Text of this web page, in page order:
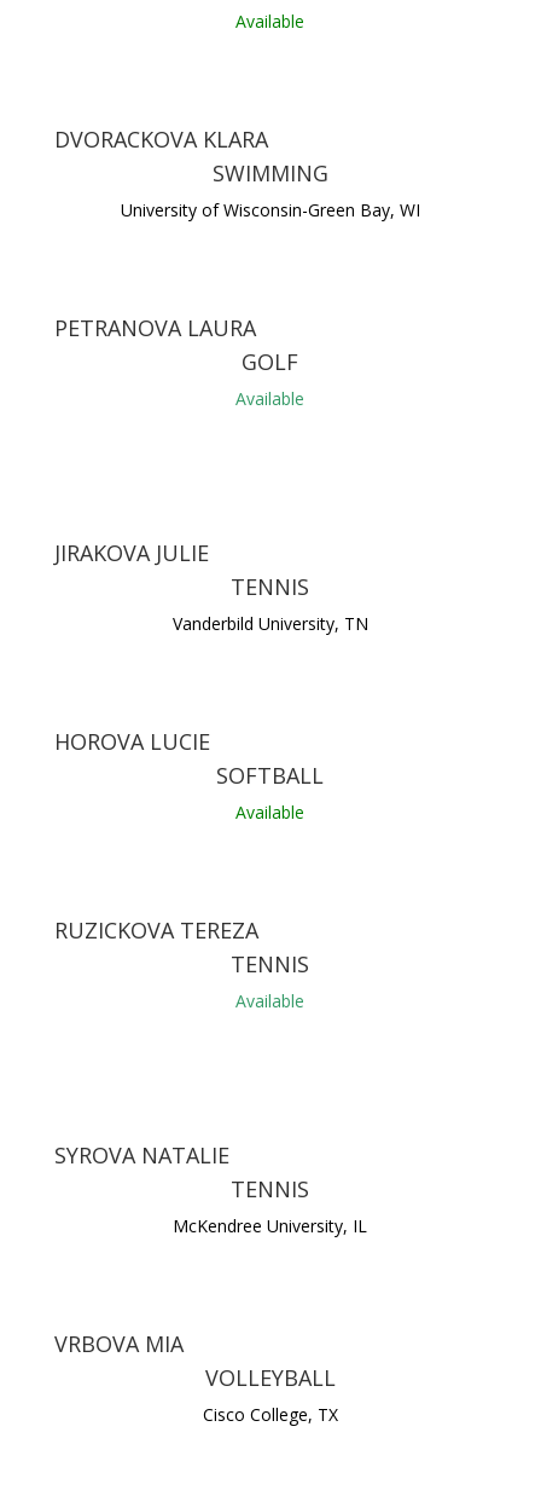
Available
DVORACKOVA KLARA
SWIMMING
University of Wisconsin-Green Bay, WI
PETRANOVA LAURA
GOLF
Available
JIRAKOVA JULIE
TENNIS
Vanderbild University, TN
HOROVA LUCIE
SOFTBALL
Available
RUZICKOVA TEREZA
TENNIS
Available
SYROVA NATALIE
TENNIS
McKendree University, IL
VRBOVA MIA
VOLLEYBALL
Cisco College, TX